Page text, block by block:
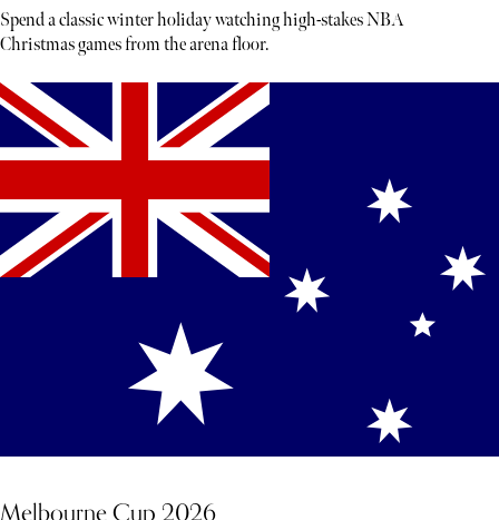
Spend a classic winter holiday watching high-stakes NBA
Christmas games from the arena floor.